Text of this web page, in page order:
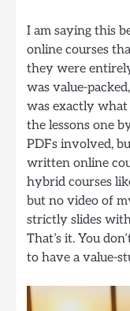
I am saying this
online courses
they were
was value-
was exactly what
the lessons one
PDFs involved,
written online
hybrid courses
but no video of
strictly slides
That’s it. You
to have a value-